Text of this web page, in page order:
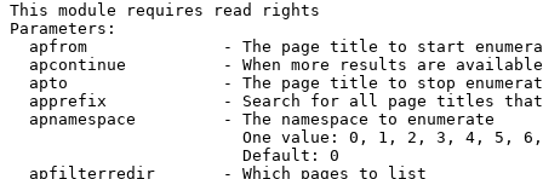
This module requires read rights
Parameters:
apfrom              - The page title to start
apcontinue          - When more results are
apto                - The page title to stop
apprefix            - Search for all page titles
  apnamespace         - The namespace to enumerate
One value: 0, 1, 2, 3, 4, 5,
                        Default: 0
  apfilterredir       - Which pages to list